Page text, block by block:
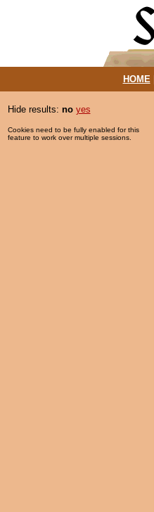
HOME|
Hide results: no yes
Cookies need to be fully enabled for this
feature to work over multiple sessions.